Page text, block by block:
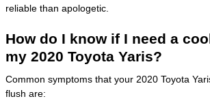
reliable than apologetic.
How do I know if I need a
my 2020 Toyota Yaris?
Common symptoms that your 2020 Toyota
flush are: